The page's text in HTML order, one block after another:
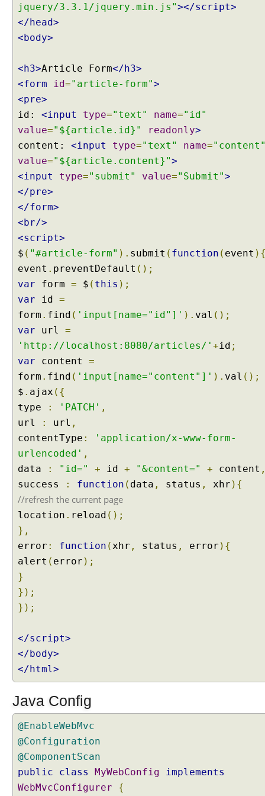
O
b
j
t
n
i
t
T
t
i
n
g
T
C
H
R
e
s
t
s
e
c
e
o
C
a
a
A
s
P
r
c
e
s
n
g
jquery/3.3.1/jquery.min.js"></script>
</head>
<body>
<h3>Article Form</h3>
<form
id="article-form">
<pre>
id: <input type="text" name="id"
value="${article.id}" readonly>
content: <input type="text" name=
value="${article.content}">
<input
type="submit" value="Submit">
</pre>
</form>
<br/>
<script>
$ ( "#article-form" ). submit ( function ( event
event . preventDefault ();
var form = $ ( this );
var id =
form . find ( 'input[name="id"]' ). val ();
var url =
'http://localhost:8080/articles/' +id ;
var content =
form . find ( 'input[name="content"]' ). val ();
$ . ajax ({
type
: 'PATCH' ,
url
: url ,
contentType :
'application/x-www-form-
urlencoded' ,
data
: "id=" + id + "&content=" + content
success
: function ( data , status , xhr ){
//refresh the current page
location . reload ();
},
error : function (xhr , status , error ){
alert ( error );
}
});
});
</script>
</body>
</html>
Java Config
@EnableWebMvc
@Configuration
@ComponentScan
public
class MyWebConfig
implements
WebMvcConfigurer
{